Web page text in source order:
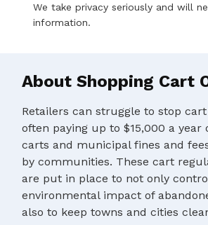
We take privacy seriously and will
information.
About Shopping Cart
Retailers can struggle to stop
often paying up to $15,000 a
carts and municipal fines and
by communities. These cart
are put in place to not only
environmental impact of
also to keep towns and cities